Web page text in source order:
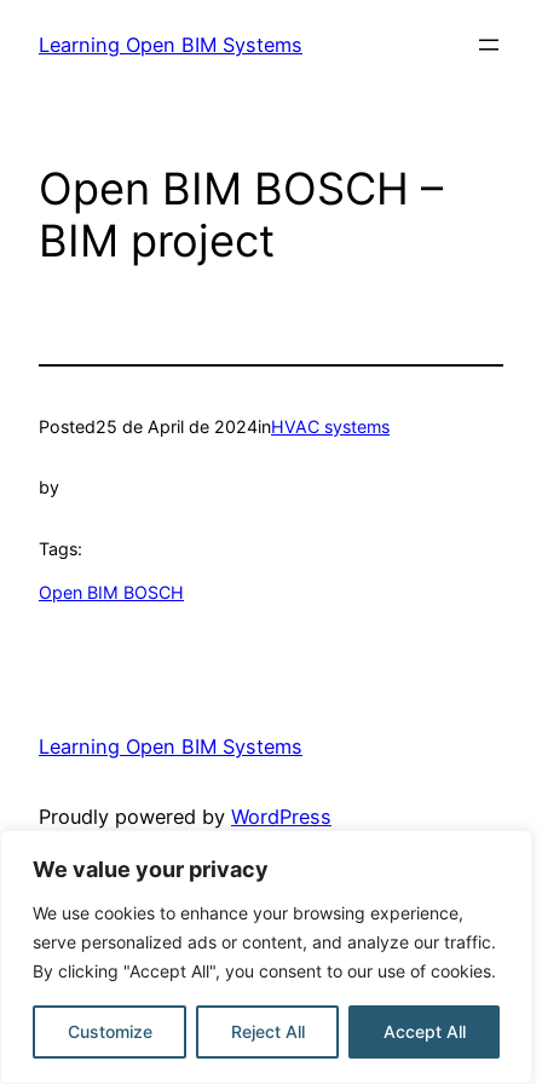
We value your privacy
We use cookies to enhance your browsing experience,
serve personalized ads or content, and analyze our traffic.
By clicking "Accept All", you consent to our use of cookies.
Customize Reject All Accept All
Learning Open BIM Systems
Open BIM BOSCH –
BIM project
Posted25 de April de 2024inHVAC systems
by
Tags:
Open BIM BOSCH
Learning Open BIM Systems
Proudly powered by WordPress